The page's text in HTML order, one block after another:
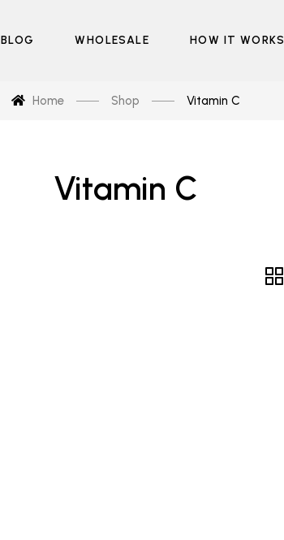
BLOG WHOLESALE HOW IT WORKS
Home Shop Vitamin C
Vitamin C